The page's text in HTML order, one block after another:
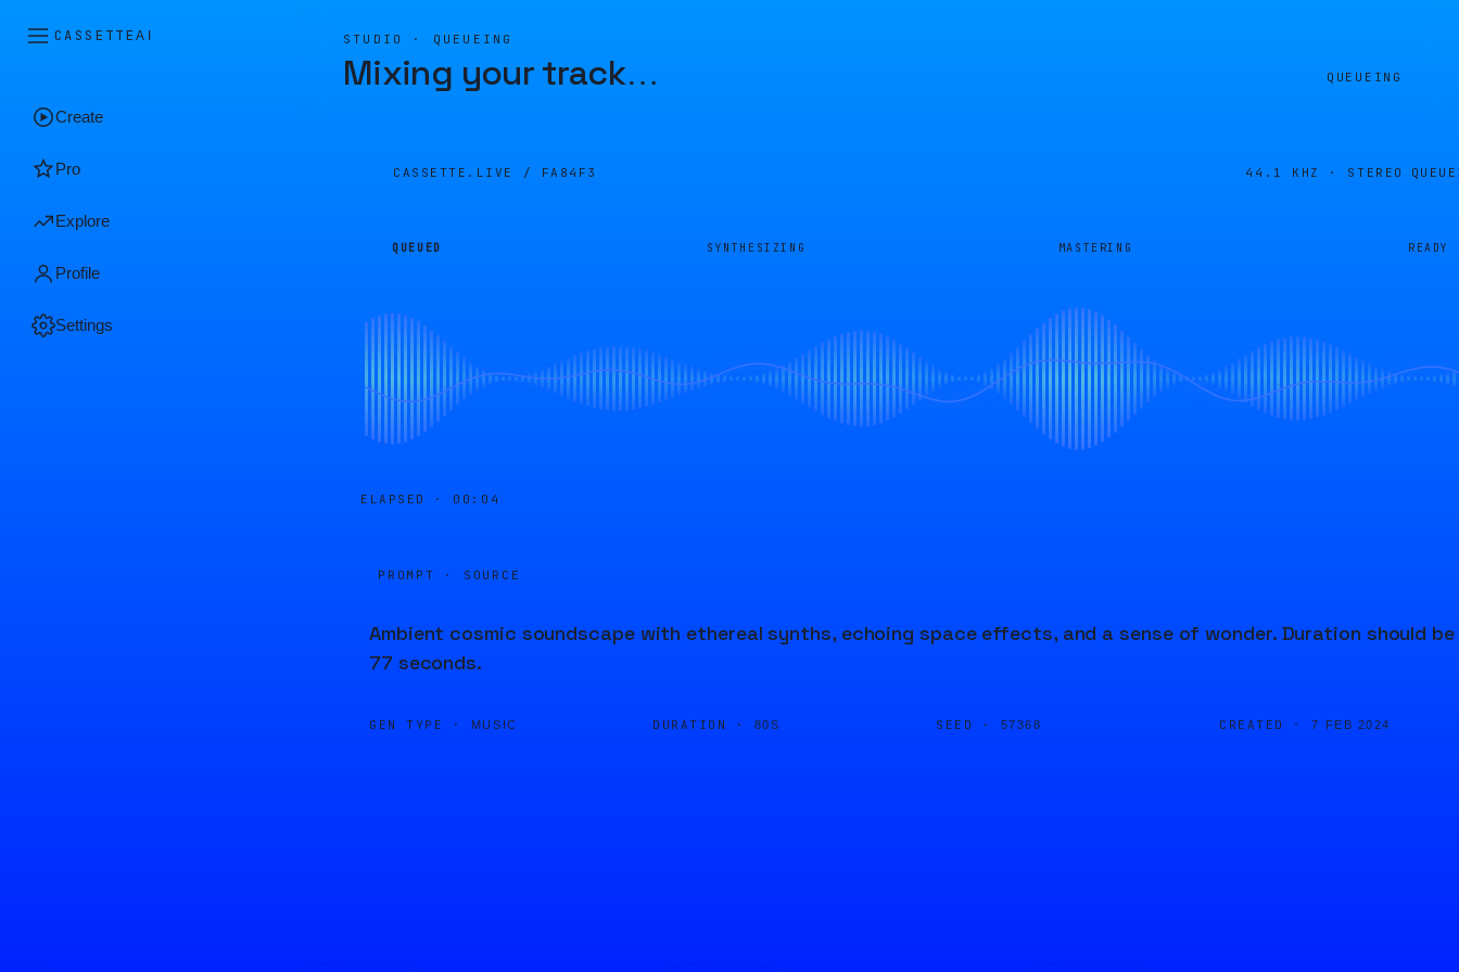
CASSETTEAI
Create
Pro
Explore
Profile
Settings
STUDIO · QUEUEING
Mixing your track… QUEUEING
CASSETTE.LIVE / FA84F3 44.1 KHZ · STEREO
QUEUED SYNTHESIZING MASTERING READY
ELAPSED · 00:04
PROMPT · SOURCE
Ambient cosmic soundscape with ethereal synths, echoing space effects, and a sense of wonder. Duration should be
77 seconds.
GEN TYPE · MUSIC DURATION · 80S SEED · 57368 CREATED · 7 FEB 2024